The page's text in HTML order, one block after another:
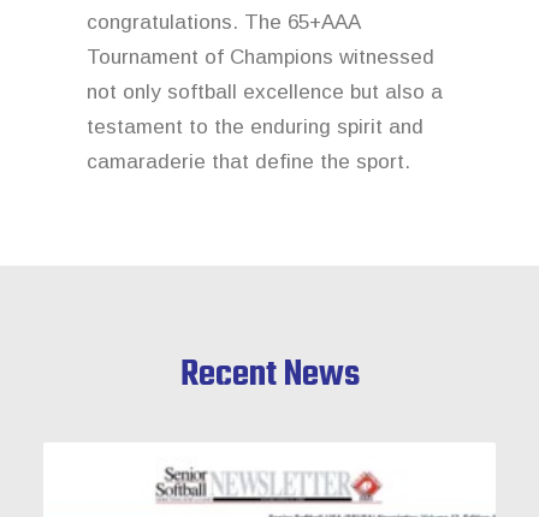
congratulations. The 65+AAA
Tournament of Champions witnessed
not only softball excellence but also a
testament to the enduring spirit and
camaraderie that define the sport.
Recent News